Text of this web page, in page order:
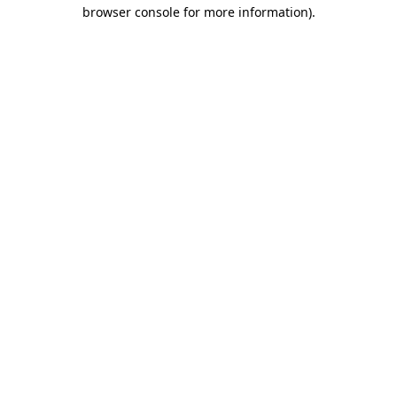
browser console for more information).